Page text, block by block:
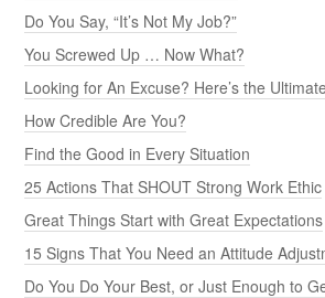
Do You Say, “It’s Not My Job?”
You Screwed Up … Now What?
Looking for An Excuse? Here’s the
How Credible Are You?
Find the Good in Every Situation
25 Actions That SHOUT Strong Work Ethic
Great Things Start with Great Expectations
15 Signs That You Need an Attitude
Do You Do Your Best, or Just Enough to